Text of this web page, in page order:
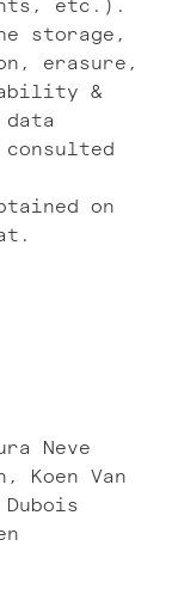
etc.).
storage,
erasure,
&
on
Neve
Koen Van